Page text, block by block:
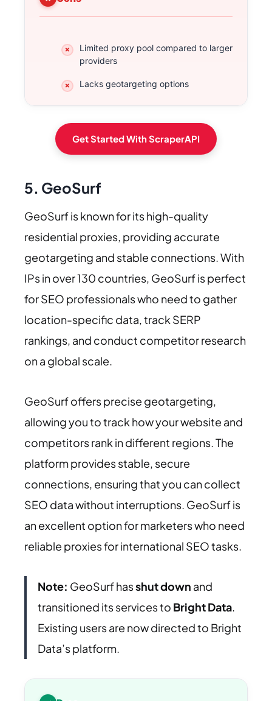
Limited proxy pool compared to larger
providers
Lacks geotargeting options
Get Started With ScraperAPI
5. GeoSurf
GeoSurf is known for its high-quality
residential proxies, providing accurate
geotargeting and stable connections. With
IPs in over 130 countries, GeoSurf is perfect
for SEO professionals who need to gather
location-specific data, track SERP
rankings, and conduct competitor research
on a global scale.
GeoSurf offers precise geotargeting,
allowing you to track how your website and
competitors rank in different regions. The
platform provides stable, secure
connections, ensuring that you can collect
SEO data without interruptions. GeoSurf is
an excellent option for marketers who need
reliable proxies for international SEO tasks.
Note: GeoSurf hasshut down and
transitioned its services to Bright Data.
Existing users are now directed to Bright
Data’s platform.